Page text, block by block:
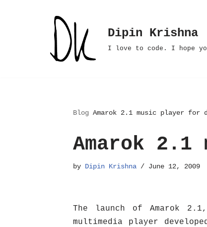
Dipin Krishna
I love to code. I hope
Blog Amarok 2.1 music player for
Amarok
by Dipin Krishna June 12, 2009
The launch of Amarok
multimedia player